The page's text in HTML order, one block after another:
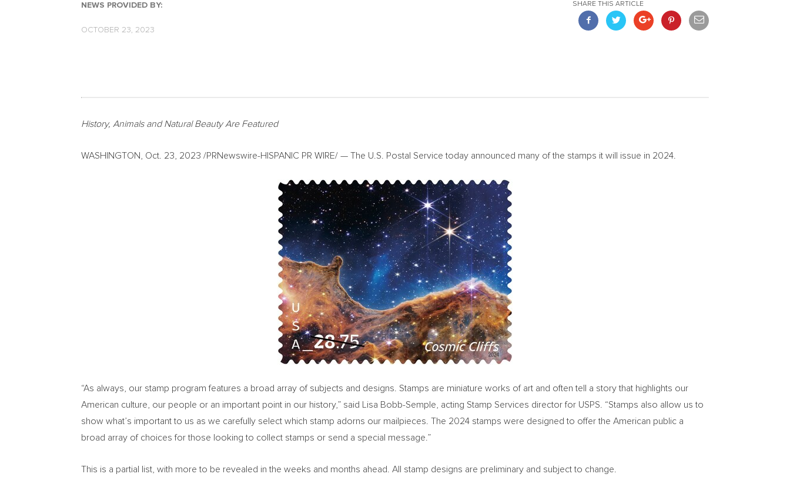
NEWS PROVIDED BY:
OCTOBER 23, 2023
SHARE THIS ARTICLE
History, Animals and Natural Beauty Are Featured
WASHINGTON Oct. 23, 2023 /PRNewswire-HISPANIC PR WIRE/ — The U.S. Postal Service today announced many of the stamps it will issue in 2024.
“As always, our stamp program features a broad array of subjects and designs. Stamps are miniature works of art and often tell a story that highlights our
American culture, our people or an important point in our history,” said
Lisa Bobb-Semple , acting Stamp Services director for USPS. “Stamps also allow us to
show what’s important to us as we carefully select which stamp adorns our mailpieces. The 2024 stamps were designed to offer the American public a
broad array of choices for those looking to collect stamps or send a special message.”
This is a partial list, with more to be revealed in the weeks and months ahead. All stamp designs are preliminary and subject to change.